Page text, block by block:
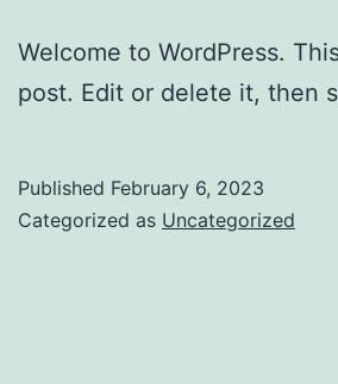
Welcome to WordPress.
post. Edit or delete it, then
Published February 6, 2023
Categorized as Uncategorized